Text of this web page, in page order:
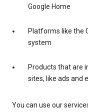
Google Home
Platforms like the
system
Products that are
sites, like ads and
You can use our